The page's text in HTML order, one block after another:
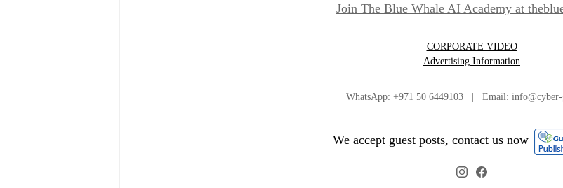
Join The Blue Whale AI Academy at
CORPORATE VIDEO
Advertising Information
WhatsApp: +971 50 6449103| Email: info@cyber-
We accept guest posts, contact us now